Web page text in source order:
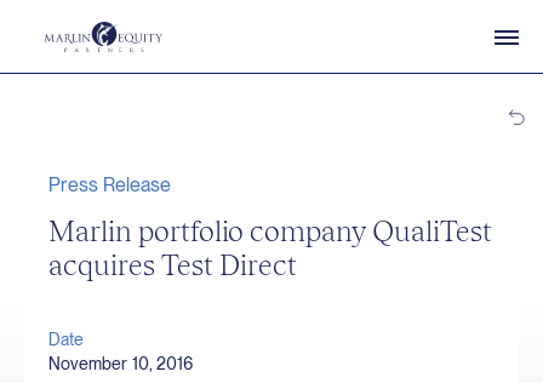
Press Release
Marlin portfolio company QualiTest
acquires Test Direct
Date
November 10, 2016